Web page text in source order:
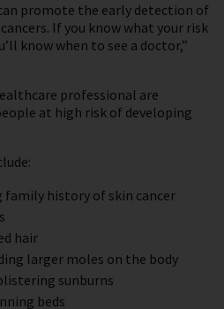
promote the early detection of
If you know what your risk
know when to see a doctor,”
professional are
at high risk of developing
family history of skin cancer
hair
larger moles on the body
sunburns
beds